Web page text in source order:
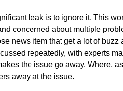
leak is to ignore it. This
concerned about multiple
news item that get a lot of
repeatedly, with experts
the issue go away. Where,
away at the issue.